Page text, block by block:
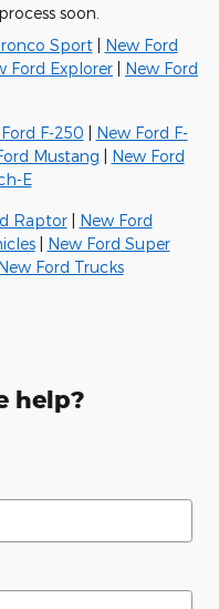
soon.
Sport| New Ford
Ford Explorer
New Ford
F-250
New Ford F-
Mustang
New Ford
E
Raptor| New Ford
| New Ford Super
Ford Trucks
help?